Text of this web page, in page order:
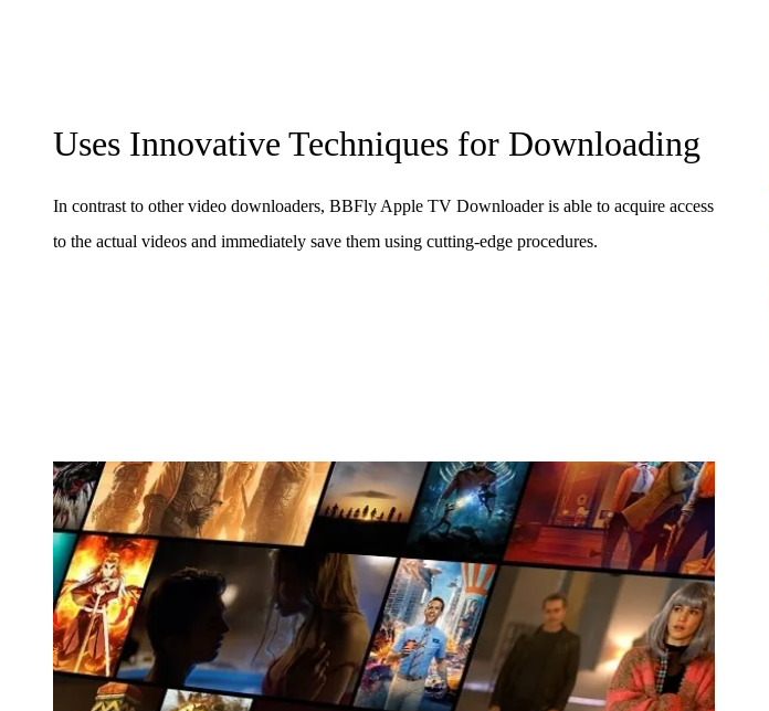
Uses Innovative Techniques for Downloading
In contrast to other video downloaders, BBFly Apple TV Downloader is able to acquire access
to the actual videos and immediately save them using cutting-edge procedures.